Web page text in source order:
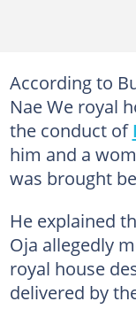
According to
Nae We royal
the conduct of
him and a
was brought
He explained
Oja allegedly
royal house
delivered by